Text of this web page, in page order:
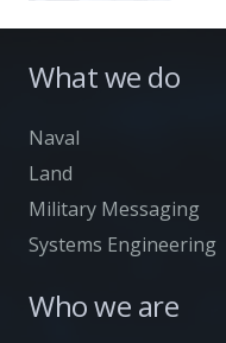
What we do
Naval
Land
Military Messaging
Systems Engineering
Who we are